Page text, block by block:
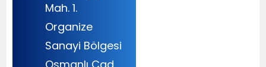
Mah. 1.
Organize
Sanayi Bölgesi